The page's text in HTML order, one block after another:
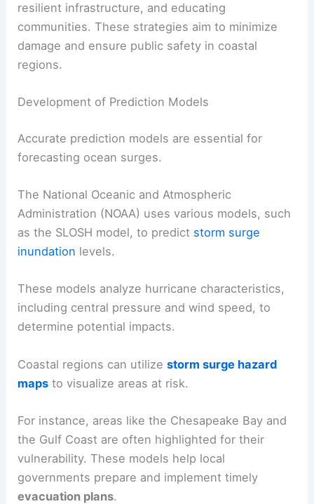
resilient infrastructure, and educating
communities. These strategies aim to minimize
damage and ensure public safety in coastal
regions.
Development of Prediction Models
Accurate prediction models are essential for
forecasting ocean surges.
The National Oceanic and Atmospheric
Administration (NOAA) uses various models, such
as the SLOSH model, to predict storm surge
inundation levels.
These models analyze hurricane characteristics,
including central pressure and wind speed, to
determine potential impacts.
Coastal regions can utilizestorm surge hazard
maps to visualize areas at risk.
For instance, areas like the Chesapeake Bay and
the Gulf Coast are often highlighted for their
vulnerability. These models help local
governments prepare and implement timely
evacuation plans.